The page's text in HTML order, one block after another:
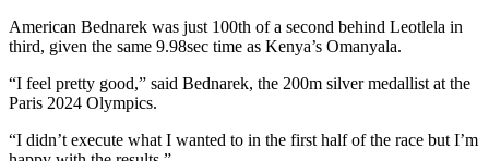
American Bednarek was just 100th of a second behind Leotlela in
third, given the same 9.98sec time as Kenya’s Omanyala.
“I feel pretty good,” said Bednarek, the 200m silver medallist at the
Paris 2024 Olympics.
“I didn’t execute what I wanted to in the first half of the race but I’m